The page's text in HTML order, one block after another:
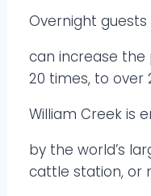
Overnight
can increase the
20 times, to over
William Creek is
by the world’s
cattle station, or